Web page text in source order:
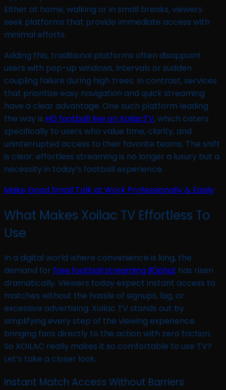
Either at home, walking or in small breaks, viewers
seek platforms that provide immediate access with
minimal efforts.
Adding this, traditional platforms often disappoint
users with pop-up windows, intervals or sudden
coupling failure during high trees. In contrast, services
that prioritize easy navigation and quick streaming
have a clear advantage. One such platform leading
the way is HD football live on XoilacTV, which caters
specifically to users who value time, clarity, and
uninterrupted access to their favorite teams. The shift
is clear: effortless streaming is no longer a luxury but a
necessity in today’s football experience.
Make Good Small Talk at Work Professionally & Easily
What Makes Xoilac TV Effortless To
Use
In a digital world where convenience is king, the
demand for free football streaming 90phut has risen
dramatically. Viewers today expect instant access to
matches without the hassle of signups, lag, or
excessive advertising. Xoilac TV stands out by
simplifying every step of the viewing experience
bringing fans directly to the action with zero friction.
So XOILAC really makes it so comfortable to use TV?
Let’s take a closer look.
Instant Match Access Without Barriers